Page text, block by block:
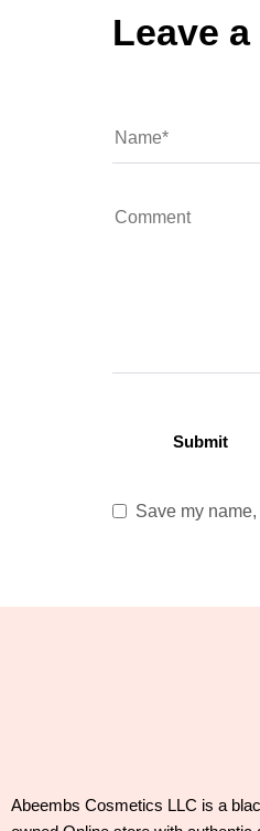
Leave
Save my
Abeembs Cosmetics LLC is a